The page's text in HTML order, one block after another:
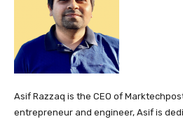
Asif Razzaq is the CEO of
entrepreneur and engineer, Asif is